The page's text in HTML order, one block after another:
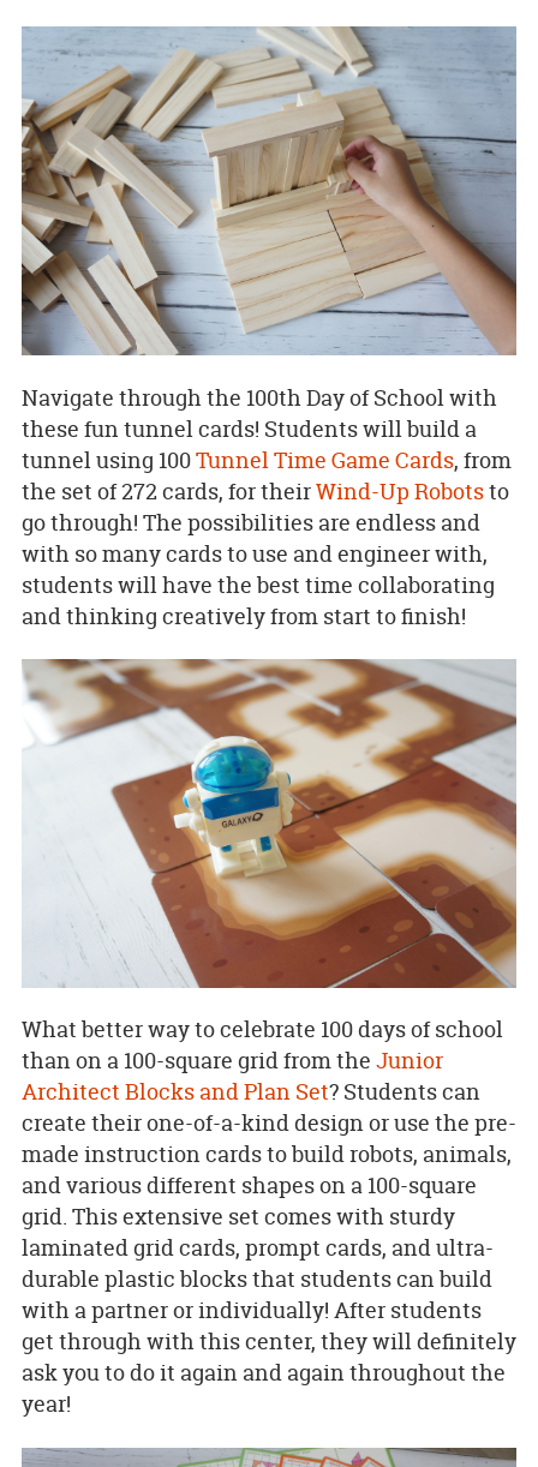
Navigate through the 100th Day of School with
these fun tunnel cards! Students will build a
tunnel using 100Tunnel Time Game Cards, from
the set of 272 cards, for theirWind-Up Robotsto
go through! The possibilities are endless and
with so many cards to use and engineer with,
students will have the best time collaborating
and thinking creatively from start to finish!
What better way to celebrate 100 days of school
than on a 100-square grid from the Junior
Architect Blocks and Plan Set? Students can
create their one-of-a-kind design or use the pre-
made instruction cards to build robots, animals,
and various different shapes on a 100-square
grid. This extensive set comes with sturdy
laminated grid cards, prompt cards, and ultra-
durable plastic blocks that students can build
with a partner or individually! After students
get through with this center, they will definitely
ask you to do it again and again throughout the
year!